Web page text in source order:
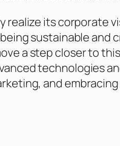
realize its corporate
sustainable and
a step closer to
technologies
and